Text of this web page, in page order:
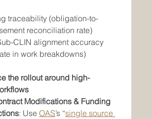
traceability (obligation-to-
reconciliation rate)
CLIN alignment accuracy
in work breakdowns)
the rollout around high-
Modifications & Funding
: Use OAS’s “single source